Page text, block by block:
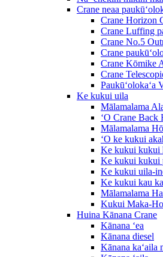
Crane neaa
Crane Horizon
Crane Luffing
Crane No.5
Crane
Crane Kōmike
Crane
Paukūʻolokaʻa
Ke kukui uila
Mālamalama
ʻO Crane Back
Mālamalama
ʻO ke kukui
Ke kukui kukui
Ke kukui kukui
Ke kukui uila-
Ke kukui kau
Mālamalama
Kukui Maka-
Huina Kānana Crane
Kānana ʻea
Kānana diesel
Kānana kaʻaila